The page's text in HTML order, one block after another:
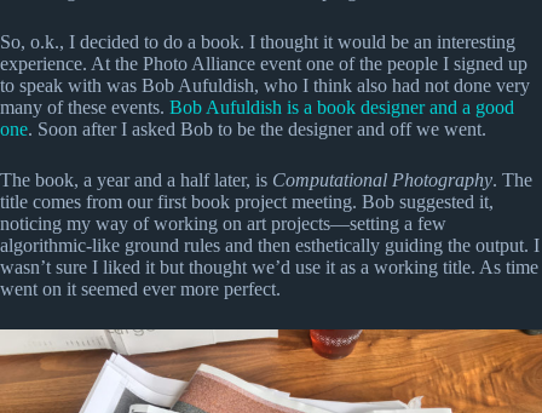
So, o.k., I decided to do a book. I thought it would be an interesting
experience. At the Photo Alliance event one of the people I signed up
to speak with was Bob Aufuldish, who I think also had not done very
many of these events. Bob Aufuldish is a book designer and a good
one. Soon after I asked Bob to be the designer and off we went.
The book, a year and a half later, is Computational Photography. The
title comes from our first book project meeting. Bob suggested it,
noticing my way of working on art projects—setting a few
algorithmic-like ground rules and then esthetically guiding the output. I
wasn’t sure I liked it but thought we’d use it as a working title. As time
went on it seemed ever more perfect.